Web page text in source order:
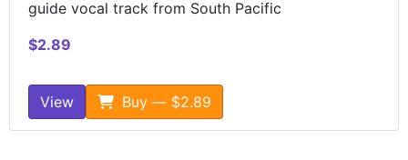
guide vocal track from South Pacific
$2.89
View Buy — $2.89